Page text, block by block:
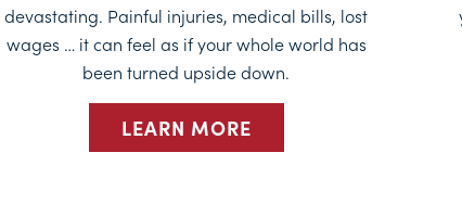
devastating. Painful injuries, medical bills, lost
wages … it can feel as if your whole world has
been turned upside down.
LEARN MORE